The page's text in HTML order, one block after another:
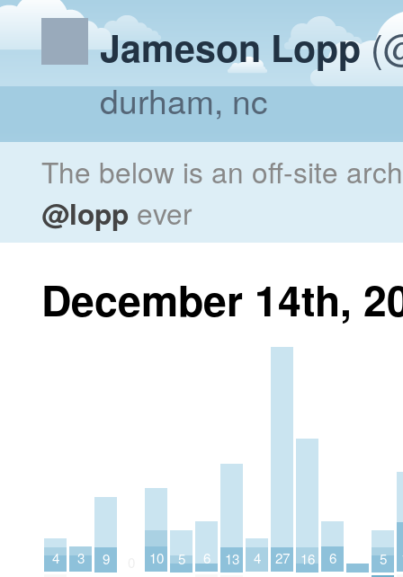
Jameson Lopp
durham, nc
The below is an off-site
@lopp ever
December 14th,
4 3 9 10 5 6 13 4 27 16 6 5